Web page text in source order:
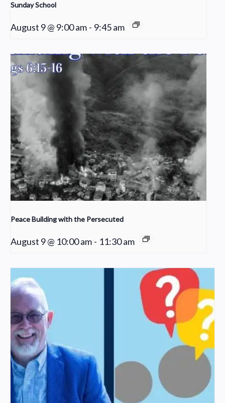
Sunday School
August 9 @ 9:00 am - 9:45 am
Peace Building with the Persecuted
August 9 @ 10:00 am - 11:30 am